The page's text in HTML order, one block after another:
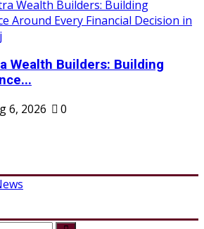
Wealth Builders: Building
6, 2026
0